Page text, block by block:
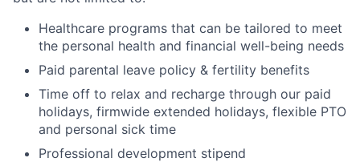
Healthcare programs that can be tailored to meet
the personal health and financial well-being needs
Paid parental leave policy & fertility benefits
Time off to relax and recharge through our paid
holidays, firmwide extended holidays, flexible PTO
and personal sick time
Professional development stipend